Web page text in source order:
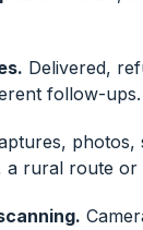
Delivered,
follow-ups.
photos,
a rural route